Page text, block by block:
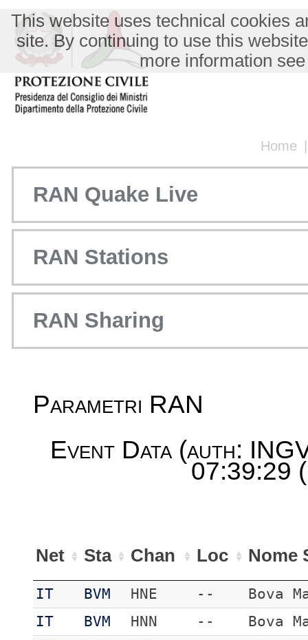
Home
This website uses technical cookies
site. By continuing to use this
more information
RAN Quake Live
RAN Stations
RAN Sharing
Parametri RAN
Event Data (auth:
07:39:29
Net Sta Chan Loc Nome
IT BVM HNE --
Bova
IT
BVM HNN --
Bova